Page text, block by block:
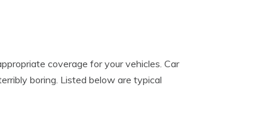
coverage for your vehicles. Car
boring. Listed below are typical